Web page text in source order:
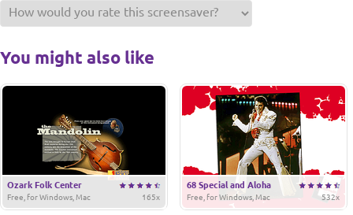
You might also like
Ozark Folk Center
165x
Free, for Windows, Mac
68 Special and Aloha
532x
Free, for Windows, Mac